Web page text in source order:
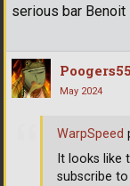
serious bar Benoit
May 2024
WarpSpeed
It looks like
subscribe